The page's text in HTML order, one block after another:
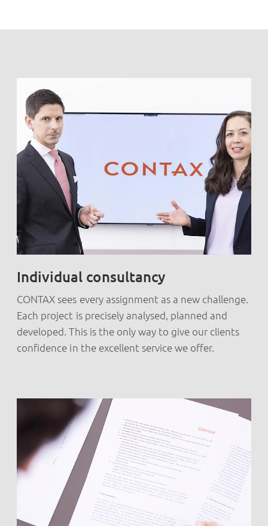
Individual consultancy
CONTAX sees every assignment as a new challenge.
Each project is precisely analysed, planned and
developed. This is the only way to give our clients
confidence in the excellent service we offer.